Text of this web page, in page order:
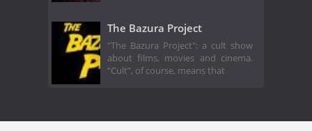
The Bazura Project
"The Bazura Project": a cult show
about films, movies and cinema.
“Cult”, of course, means that